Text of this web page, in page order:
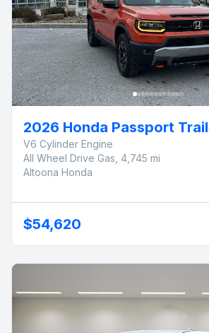
2026 Honda Passport
V6 Cylinder Engine
All Wheel Drive Gas, 4,745 mi
Altoona Honda
$54,620